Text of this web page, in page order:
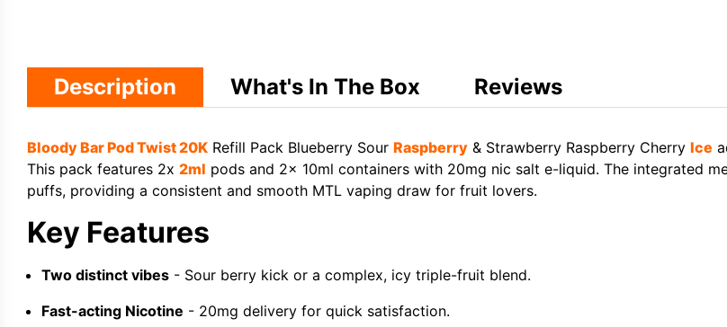
Description What's In The Box Reviews
Bloody Bar Pod Twist 20K Refill Pack Blueberry Sour Raspberry & Strawberry Raspberry Cherry Ice
This pack features 2x 2ml pods and 2x 10ml containers with 20mg nic salt e-liquid. The integrated
puffs, providing a consistent and smooth MTL vaping draw for fruit lovers.
Key Features
Two distinct vibes - Sour berry kick or a complex, icy triple-fruit blend.
Fast-acting Nicotine - 20mg delivery for quick satisfaction.